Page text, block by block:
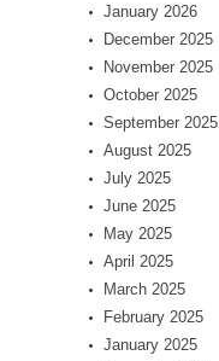
January 2026
December 2025
November 2025
October 2025
September 2025
August 2025
July 2025
June 2025
May 2025
April 2025
March 2025
February 2025
January 2025